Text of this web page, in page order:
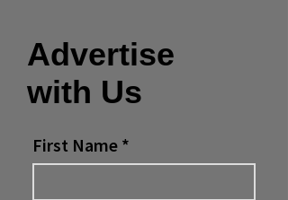
Advertise
with Us
First Name *